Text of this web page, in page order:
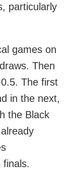
particularly
games on
Then
The first
in the next,
the Black
finals.